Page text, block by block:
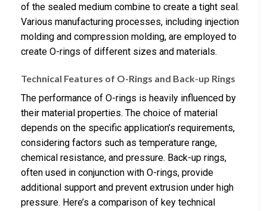
of the sealed medium combine to create a tight seal.
Various manufacturing processes, including injection
molding and compression molding, are employed to
create O-rings of different sizes and materials.
Technical Features of O-Rings and Back-up Rings
The performance of O-rings is heavily influenced by
their material properties. The choice of material
depends on the specific application’s requirements,
considering factors such as temperature range,
chemical resistance, and pressure. Back-up rings,
often used in conjunction with O-rings, provide
additional support and prevent extrusion under high
pressure. Here’s a comparison of key technical